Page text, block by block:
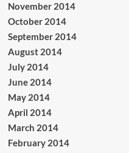
November 2014
October 2014
September 2014
August 2014
July 2014
June 2014
May 2014
April 2014
March 2014
February 2014